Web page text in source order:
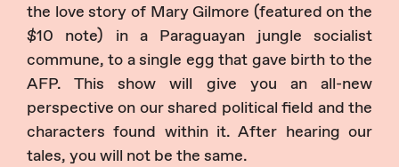
the love story of Mary Gilmore (featured on the
$10 note) in a Paraguayan jungle socialist
commune, to a single egg that gave birth to the
AFP. This show will give you an all-new
perspective on our shared political field and the
characters found within it. After hearing our
tales, you will not be the same.